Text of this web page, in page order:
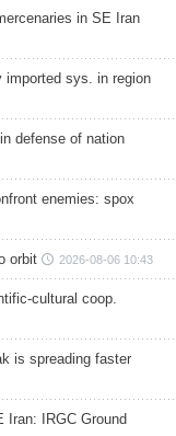
in SE Iran
imported sys. in region
defense of nation
enemies: spox
orbit 2026-08-06 10:43
cultural coop.
is spreading faster
Iran: IRGC Ground